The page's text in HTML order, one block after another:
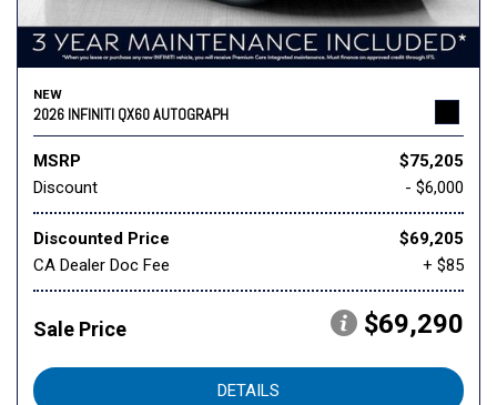
NEW
2026 INFINITI QX60 AUTOGRAPH
MSRP
$75,205
Discount
- $6,000
Discounted Price
$69,205
CA Dealer Doc Fee
+ $85
Sale Price $69,290
DETAILS